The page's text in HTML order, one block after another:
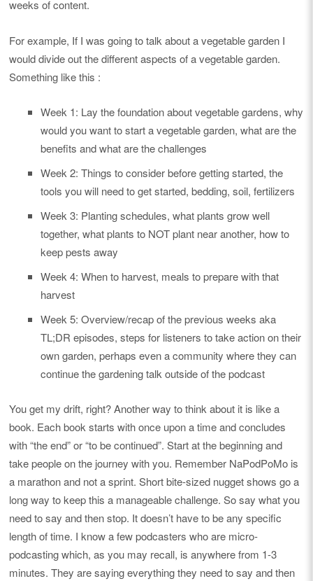
weeks of content.
For example, If I was going to talk about a vegetable garden I
would divide out the different aspects of a vegetable garden.
Something like this :
Week 1: Lay the foundation about vegetable gardens, why
would you want to start a vegetable garden, what are the
benefits and what are the challenges
Week 2: Things to consider before getting started, the
tools you will need to get started, bedding, soil, fertilizers
Week 3: Planting schedules, what plants grow well
together, what plants to NOT plant near another, how to
keep pests away
Week 4: When to harvest, meals to prepare with that
harvest
Week 5: Overview/recap of the previous weeks aka
TL;DR episodes, steps for listeners to take action on their
own garden, perhaps even a community where they can
continue the gardening talk outside of the podcast
You get my drift, right? Another way to think about it is like a
book. Each book starts with once upon a time and concludes
with “the end” or “to be continued”. Start at the beginning and
take people on the journey with you. Remember NaPodPoMo is
a marathon and not a sprint. Short bite-sized nugget shows go a
long way to keep this a manageable challenge. So say what you
need to say and then stop. It doesn’t have to be any specific
length of time. I know a few podcasters who are micro-
podcasting which, as you may recall, is anywhere from 1-3
minutes. They are saying everything they need to say and then